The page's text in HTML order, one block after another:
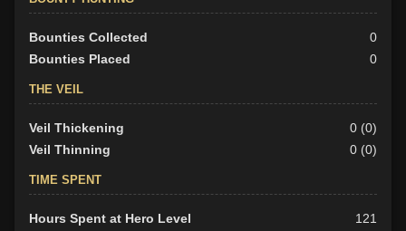
Bounties Collected
0
Bounties Placed
0
THE VEIL
Veil Thickening
0 (0)
Veil Thinning
0 (0)
TIME SPENT
Hours Spent at Hero Level
121